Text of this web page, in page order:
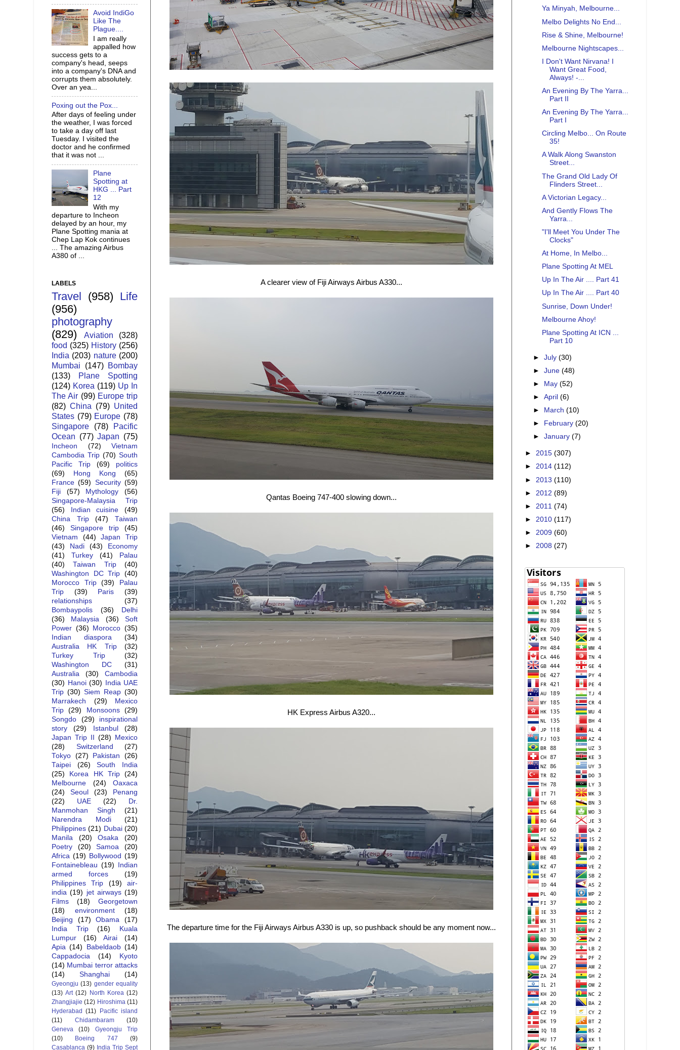
A clearer view of Fiji Airways Airbus A330...
Qantas Boeing 747-400 slowing down...
HK Express Airbus A320...
The departure time for the Fiji Airways Airbus A330 is up, so pushback should be any moment now...
Avoid IndiGo
Like The
Plague....
I am really
appalled how
success gets to a
company's head, seeps
into a company's DNA and
corrupts them absolutely.
Over an yea...
Poxing out the Pox...
After days of feeling under
the weather, I was forced
to take a day off last
Tuesday. I visited the
doctor and he confirmed
that it was not ...
Plane
Spotting at
HKG ... Part
12
With my
departure to Incheon
delayed by an hour, my
Plane Spotting mania at
Chep Lap Kok continues
... The amazing Airbus
A380 of ...
LABELS
Travel (958) Life
(956)
photography
(829)
Aviation
(328)
food (325) History (256)
India (203) nature (200)
Mumbai
(147) Bombay
(133)
Plane Spotting
(124) Korea (119) Up In
The Air (99) Europe trip
(82) China (79) United
States (79) Europe (78)
Singapore
(78)
Pacific
Ocean (77) Japan (75)
Incheon (72)
Vietnam
Cambodia Trip (70) South
Pacific Trip
(69)
politics
(69)
Hong Kong
(65)
France (59) Security (59)
Fiji
(57) Mythology
(56)
Singapore-Malaysia Trip
(56)
Indian cuisine
(49)
China Trip
(47)
Taiwan
(46)
Singapore trip
(45)
Vietnam
(44)
Japan Trip
(43)
Nadi (43)
Economy
(41)
Turkey (41)
Palau
(40)
Taiwan Trip
(40)
Washington DC Trip
(40)
Morocco Trip
(39)
Palau
Trip
(39) Paris
(39)
relationships
(37)
Bombaypolis
(36)
Delhi
(36)
Malaysia (36)
Soft
Power (36) Morocco (35)
Indian diaspora
(34)
Australia HK Trip
(32)
Turkey Trip
(32)
Washington DC
(31)
Australia
(30)
Cambodia
(30) Hanoi (30)
India UAE
Trip (30) Siem Reap (30)
Marrakech
(29)
Mexico
Trip
(29) Monsoons
(29)
Songdo
(29)
inspirational
story
(29) Istanbul
(28)
Japan Trip II
(28)
Mexico
(28)
Switzerland
(27)
Tokyo (27) Pakistan
(26)
Taipei
(26)
South India
(25)
Korea HK Trip
(24)
Melbourne
(24)
Oaxaca
(24)
Seoul (23)
Penang
(22)
UAE (22)
Dr.
Manmohan Singh
(21)
Narendra Modi
(21)
Philippines (21) Dubai (20)
Manila
(20) Osaka
(20)
Poetry
(20) Samoa
(20)
Africa (19) Bollywood (19)
Fontainebleau (19)
Indian
armed forces
(19)
Philippines Trip
(19)
air-
india (19) jet airways (19)
Films
(18)
Georgetown
(18)
environment
(18)
Beijing
(17) Obama
(17)
India Trip
(16)
Kuala
Lumpur
(16) Airai
(14)
Apia (14) Babeldaob (14)
Cappadocia
(14)
Kyoto
(14) Mumbai terror attacks
(14)
Shanghai (14)
Gyeongju (13) gender equality
(13) Art (12) North Korea (12)
Zhangjiajie (12) Hiroshima (11)
Hyderabad (11)
Pacific island
(11)
Chidambaram
(10)
Geneva
(10)
Gyeongju Trip
(10)
Boeing 747
(9)
Casablanca (9) India Trip Sept
Ya Minyah, Melbourne...
Melbo Delights No End...
Rise & Shine, Melbourne!
Melbourne Nightscapes...
I Don't Want Nirvana! I
Want Great Food,
Always! -...
An Evening By The Yarra...
Part II
An Evening By The Yarra...
Part I
Circling Melbo... On Route
35!
A Walk Along Swanston
Street...
The Grand Old Lady Of
Flinders Street...
A Victorian Legacy...
And Gently Flows The
Yarra...
"I'll Meet You Under The
Clocks"
At Home, In Melbo...
Plane Spotting At MEL
Up In The Air .... Part 41
Up In The Air .... Part 40
Sunrise, Down Under!
Melbourne Ahoy!
Plane Spotting At ICN ...
Part 10
►July(30)
►June(48)
►
May(52)
►April(6)
►
March(10)
►
February(20)
►January(7)
► 2015 (307)
► 2014 (112)
► 2013 (110)
► 2012 (89)
► 2011 (74)
► 2010 (117)
► 2009 (60)
► 2008 (27)